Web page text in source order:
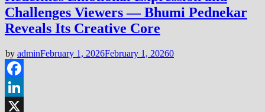
Challenges Viewers — Bhumi Pednekar
Reveals Its Creative Core
by adminFebruary 1, 2026February 1, 20260
Facebook
LinkedIn